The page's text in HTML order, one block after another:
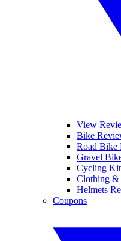
View
Bike
Road Bike
Gravel
Cycling
Clothing &
Helmets
Coupons